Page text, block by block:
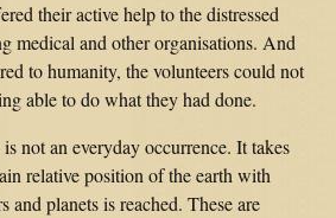
their active help to the distressed
medical and other organisations. And
to humanity, the volunteers could not
able to do what they had done.
is not an everyday occurrence. It takes
relative position of the earth with
and planets is reached. These are